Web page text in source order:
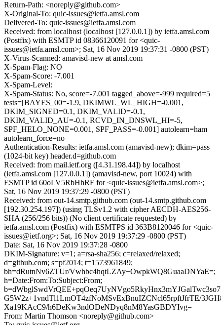
Return-Path: <noreply@github.com>
X-Original-To: quic-issues@ietfa.amsl.com
Delivered-To: quic-issues@ietfa.amsl.com
Received: from localhost (localhost [127.0.0.1]) by ietfa.amsl.com
(Postfix) with ESMTP id 08366120091 for <quic-
issues@ietfa.amsl.com>; Sat, 16 Nov 2019 19:37:31 -0800 (PST)
X-Virus-Scanned: amavisd-new at amsl.com
X-Spam-Flag: NO
X-Spam-Score: -7.001
X-Spam-Level:
X-Spam-Status: No, score=-7.001 tagged_above=-999 required=5
tests=[BAYES_00=-1.9, DKIMWL_WL_HIGH=-0.001,
DKIM_SIGNED=0.1, DKIM_VALID=-0.1,
DKIM_VALID_AU=-0.1, RCVD_IN_DNSWL_HI=-5,
SPF_HELO_NONE=0.001, SPF_PASS=-0.001] autolearn=ham
autolearn_force=no
Authentication-Results: ietfa.amsl.com (amavisd-new); dkim=pass
(1024-bit key) header.d=github.com
Received: from mail.ietf.org ([4.31.198.44]) by localhost
(ietfa.amsl.com [127.0.0.1]) (amavisd-new, port 10024) with
ESMTP id 60oLV5RbHhRF for <quic-issues@ietfa.amsl.com>;
Sat, 16 Nov 2019 19:37:29 -0800 (PST)
Received: from out-14.smtp.github.com (out-14.smtp.github.com
[192.30.254.197]) (using TLSv1.2 with cipher AECDH-AES256-
SHA (256/256 bits)) (No client certificate requested) by
ietfa.amsl.com (Postfix) with ESMTPS id 363B8120046 for <quic-
issues@ietf.org>; Sat, 16 Nov 2019 19:37:29 -0800 (PST)
Date: Sat, 16 Nov 2019 19:37:28 -0800
DKIM-Signature: v=1; a=rsa-sha256; c=relaxed/relaxed;
d=github.com; s=pf2014; t=1573961849;
bh=dRutnNv6ZTUr/Vwhbc4hqtLZAy+OwpkWQ8GuaaDNYaE=;
h=Date:From:To:Subject:From;
G5W2z+1vndTl1LmOT4zfNoMSvExBnuIZCNcl65rpftJfrTE/
Xa19KAcC9/h6DeKw3ndODeNDyq8nM8YasGBDYIvg=
From: Martin Thomson <noreply@github.com>